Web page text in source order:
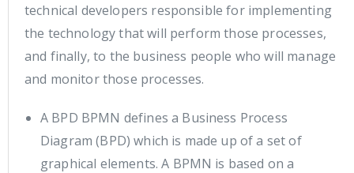
technical developers responsible for implementing
the technology that will perform those processes,
and finally, to the business people who will manage
and monitor those processes.
A BPD BPMN defines a Business Process
Diagram (BPD) which is made up of a set of
graphical elements. A BPMN is based on a